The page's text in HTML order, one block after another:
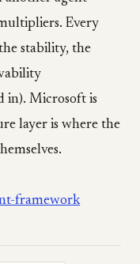
Every
stability, the
in). Microsoft is
layer is where the
framework